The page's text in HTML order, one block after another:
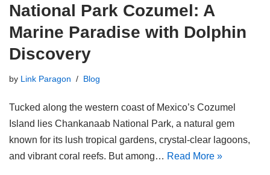
National Park Cozumel: A
Marine Paradise with Dolphin
Discovery
by Link Paragon Blog
Tucked along the western coast of Mexico’s Cozumel
Island lies Chankanaab National Park, a natural gem
known for its lush tropical gardens, crystal-clear lagoons,
and vibrant coral reefs. But among… Read More »